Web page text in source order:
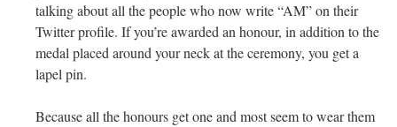
talking about all the people who now write “AM” on their
Twitter profile. If you’re awarded an honour, in addition to the
medal placed around your neck at the ceremony, you get a
lapel pin.
Because all the honours get one and most seem to wear them